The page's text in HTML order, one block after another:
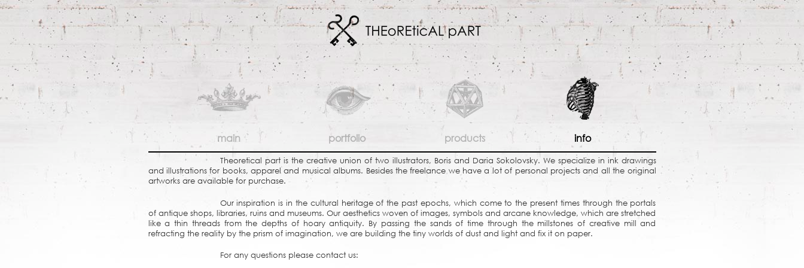
main portfolio products info
Theoretical part is the creative union of two illustrators, Boris and Daria Sokolovsky. We specialize in ink drawings
and illustrations for books, apparel and musical albums. Besides the freelance we have a lot of personal projects and all the original
artworks are available for purchase.
Our inspiration is in the cultural heritage of the past epochs, which come to the present times through the portals
of antique shops, libraries, ruins and museums. Our aesthetics woven of images, symbols and arcane knowledge, which are stretched
like a thin threads from the depths of hoary antiquity. By passing the sands of time through the millstones of creative mill and
refracting the reality by the prism of imagination, we are building the tiny worlds of dust and light and fix it on paper.
For any questions please contact us: